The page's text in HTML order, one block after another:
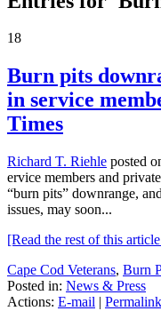
18
Burn pits
in service
Times
Richard T. Riehle posted
ervice members and
“burn pits” downrange,
issues, may soon...
[Read the rest of this
Cape Cod Veterans, Burn
Posted in: News & Press
Actions: E-mail | Permalink